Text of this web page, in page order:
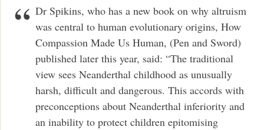
Dr Spikins, who has a new book on why altruism
was central to human evolutionary origins, How
Compassion Made Us Human, (Pen and Sword)
published later this year, said: “The traditional
view sees Neanderthal childhood as unusually
harsh, difficult and dangerous. This accords with
preconceptions about Neanderthal inferiority and
an inability to protect children epitomising